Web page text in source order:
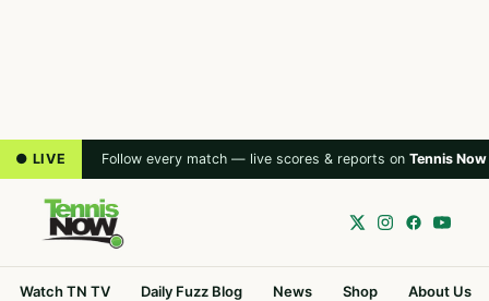
● LIVE Follow every match — live scores & reports on Tennis Now
Watch TN TV Daily Fuzz Blog News Shop About Us